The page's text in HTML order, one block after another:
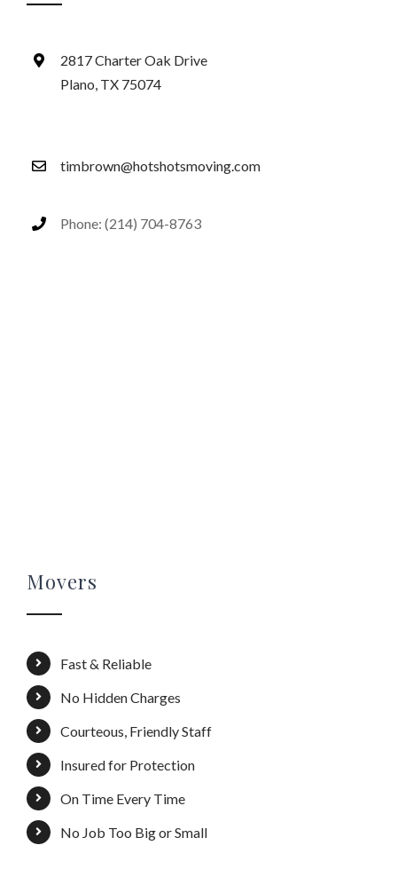
2817 Charter Oak Drive
Plano, TX 75074
timbrown@hotshotsmoving.com
Phone: (214) 704-8763
Movers
Fast & Reliable
No Hidden Charges
Courteous, Friendly Staff
Insured for Protection
On Time Every Time
No Job Too Big or Small